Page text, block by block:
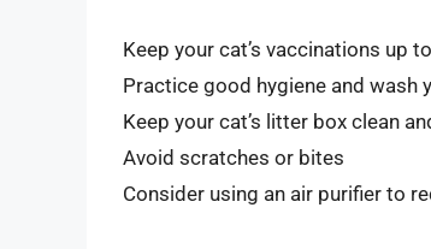
Keep your cat’s vaccinations up
Practice good hygiene and wash
Keep your cat’s litter box clean
Avoid scratches or bites
Consider using an air purifier to